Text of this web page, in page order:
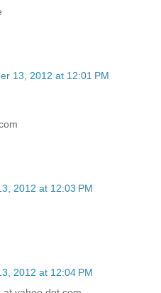
13, 2012 at 12:01 PM
2012 at 12:03 PM
2012 at 12:04 PM